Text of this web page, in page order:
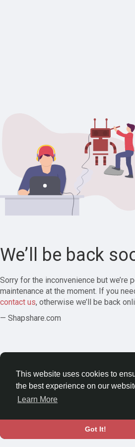
This website uses cookies to
the best experience on our
Learn More
Got It!
We’ll be back
Sorry for the inconvenience but we’re
maintenance at the moment. If you
contact us, otherwise we’ll be back
— Shapshare.com